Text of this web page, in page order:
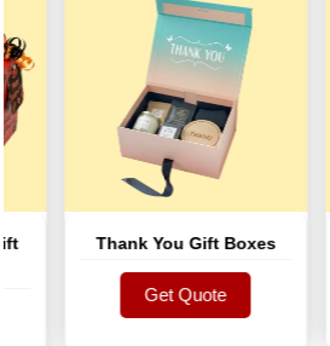
Thank You Gift Boxes
Get Quote
Get Quote